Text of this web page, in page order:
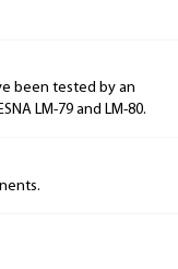
been tested by an
LM-79 and LM-80.